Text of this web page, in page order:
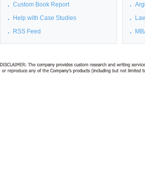
Custom Book Report
Help with Case Studies
RSS Feed